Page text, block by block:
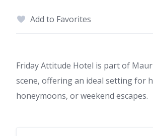
Add to Favorites
Friday Attitude Hotel is part of
scene, offering an ideal setting for
honeymoons, or weekend escapes.